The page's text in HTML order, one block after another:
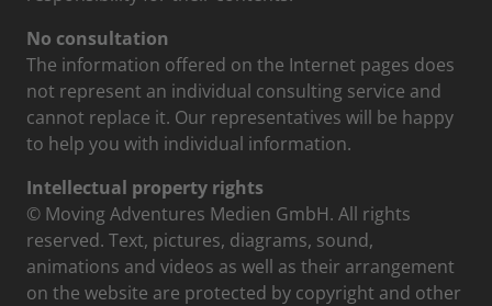
No consultation
The information offered on the Internet pages does
not represent an individual consulting service and
cannot replace it. Our representatives will be happy
to help you with individual information.
Intellectual property rights
© Moving Adventures Medien GmbH. All rights
reserved. Text, pictures, diagrams, sound,
animations and videos as well as their arrangement
on the website are protected by copyright and other